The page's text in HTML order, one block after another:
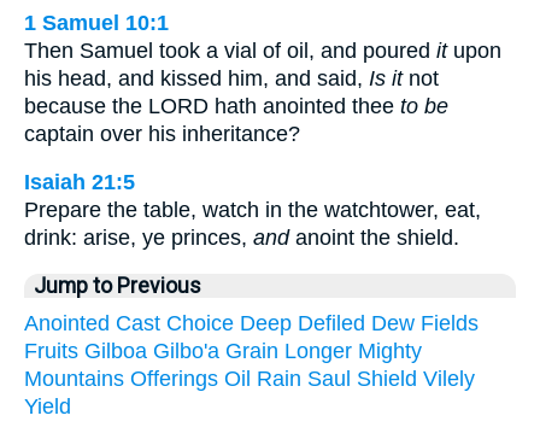
1 Samuel 10:1
Then Samuel took a vial of oil, and poured itupon
his head, and kissed him, and said, Is itnot
because the LORD hath anointed thee to be
captain over his inheritance?
Isaiah 21:5
Prepare the table, watch in the watchtower, eat,
drink: arise, ye princes, andanoint the shield.
Jump to Previous
Anointed Cast Choice Deep Defiled Dew Fields
Fruits Gilboa Gilbo'a Grain Longer Mighty
Mountains Offerings Oil Rain Saul Shield Vilely
Yield